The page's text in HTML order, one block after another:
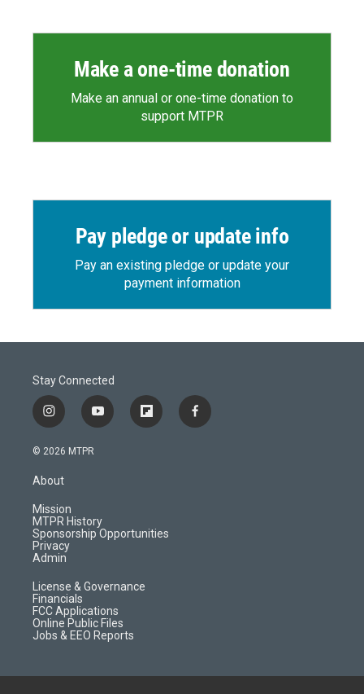
Make a one-time donation
Make an annual or one-time donation to
support MTPR
Pay pledge or update info
Pay an existing pledge or update your
payment information
Stay Connected
i
n
s
a
g
r
a
m
y
o
f
l
d
f
a
© 2026 MTPR
About
Mission
MTPR History
Sponsorship Opportunities
Privacy
Admin
License & Governance
Financials
FCC Applications
Online Public Files
Jobs & EEO Reports